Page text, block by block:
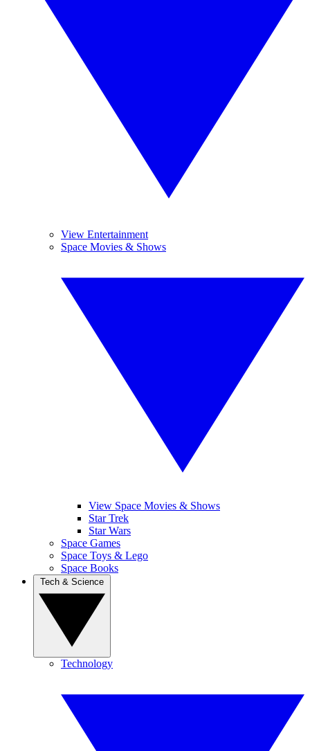
View Entertainment
Space Movies & Shows
View Space Movies & Shows
Star Trek
Star Wars
Space Games
Space Toys & Lego
Space Books
Technology